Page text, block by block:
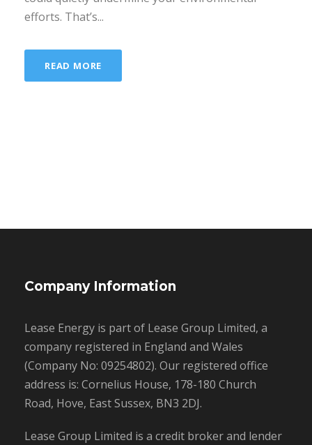
efforts. That’s...
READ MORE
Company Information
Lease Energy is part of Lease Group Limited, a
company registered in England and Wales
(Company No: 09254802). Our registered office
address is: Cornelius House, 178-180 Church
Road, Hove, East Sussex, BN3 2DJ.
Lease Group Limited is a credit broker and lender